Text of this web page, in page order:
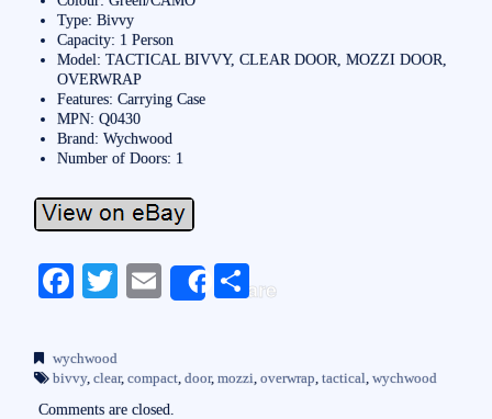
Type: Bivvy
Capacity: 1 Person
Model: TACTICAL BIVVY, CLEAR DOOR, MOZZI DOOR,
OVERWRAP
Features: Carrying Case
MPN: Q0430
Brand: Wychwood
Number of Doors: 1
Fa
bo
ok
T
r
E
Share
S
wychwood
bivvy, clear, compact, door, mozzi, overwrap, tactical, wychwood
Comments are closed.